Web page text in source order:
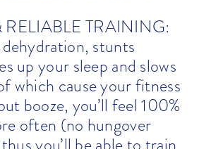
TRAINING:
stunts
up your sleep and slows
which cause your fitness
booze, you’ll feel 100%
often (no hungover